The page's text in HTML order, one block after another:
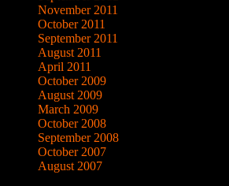
November 2011
October 2011
September 2011
August 2011
April 2011
October 2009
August 2009
March 2009
October 2008
September 2008
October 2007
August 2007